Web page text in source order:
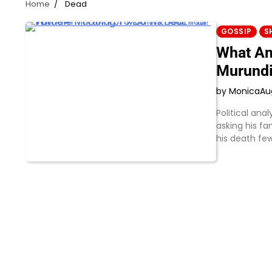
Home Dead
GOSSIP
What
by Monica
Political
asking his
his death